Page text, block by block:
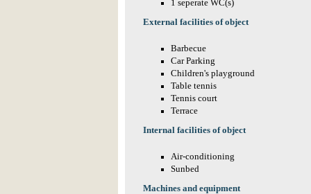
1 seperate WC(s)
External facilities of object
Barbecue
Car Parking
Children's playground
Table tennis
Tennis court
Terrace
Internal facilities of object
Air-conditioning
Sunbed
Machines and equipment